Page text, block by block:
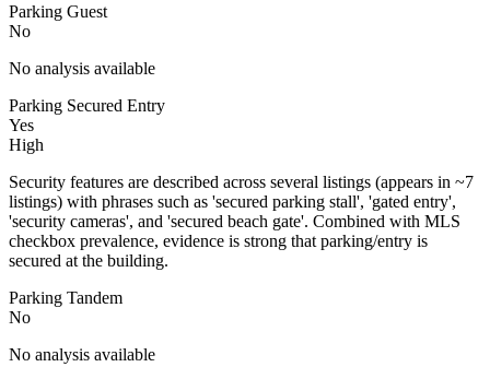
Parking Guest
No
No analysis available
Parking Secured Entry
Yes
High
Security features are described across several listings (appears in ~7
listings) with phrases such as 'secured parking stall', 'gated entry',
'security cameras', and 'secured beach gate'. Combined with MLS
checkbox prevalence, evidence is strong that parking/entry is
secured at the building.
Parking Tandem
No
No analysis available